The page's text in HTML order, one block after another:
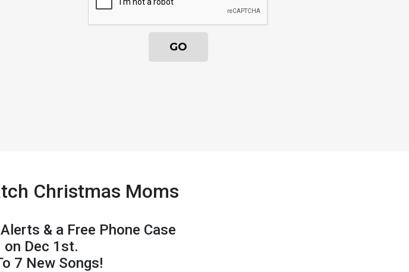
Christmas Moms
& a Free Phone Case
on Dec 1st.
7 New Songs!